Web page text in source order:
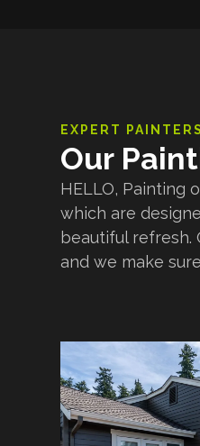
EXPERT
Our
HELLO, Painting
which are
beautiful refresh.
and we make